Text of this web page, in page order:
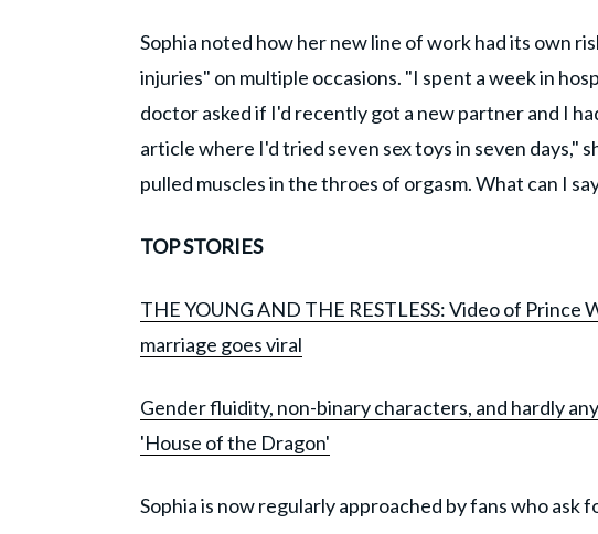
Sophia noted how her new line of work had its own
injuries" on multiple occasions. "I spent a week in
doctor asked if I'd recently got a new partner and I
article where I'd tried seven sex toys in seven days,"
pulled muscles in the throes of orgasm. What can I
TOP STORIES
THE YOUNG AND THE RESTLESS: Video of
marriage goes viral
Gender fluidity, non-binary characters, and hardly
'House of the Dragon'
Sophia is now regularly approached by fans who ask